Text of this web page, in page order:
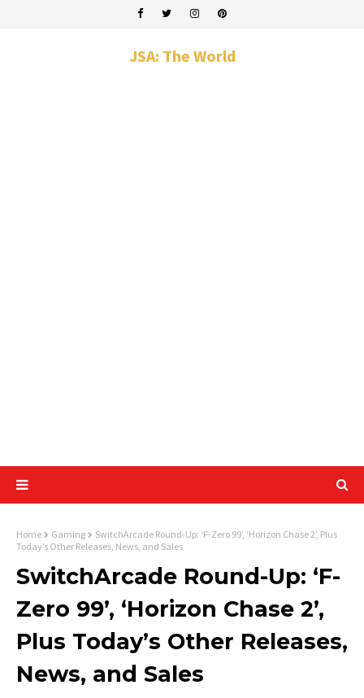
JSA: The World
Home Gaming
SwitchArcade Round-Up: ‘F-Zero 99’, ‘Horizon Chase 2’, Plus
Today’s Other Releases, News, and Sales
SwitchArcade Round-Up: ‘F-
Zero 99’, ‘Horizon Chase 2’,
Plus Today’s Other Releases,
News, and Sales